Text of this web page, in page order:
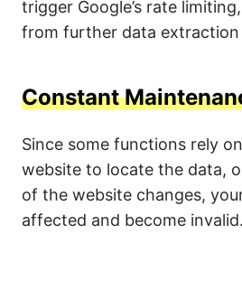
trigger Google’s rate
from further data extraction
Constant
Since some functions rely
website to locate the data,
of the website changes,
affected and become invalid.